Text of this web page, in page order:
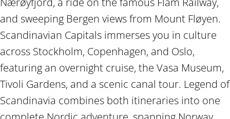
and sweeping Bergen views from Mount Fløyen.
Scandinavian Capitals immerses you in culture
across Stockholm, Copenhagen, and Oslo,
featuring an overnight cruise, the Vasa Museum,
Tivoli Gardens, and a scenic canal tour. Legend of
Scandinavia combines both itineraries into one